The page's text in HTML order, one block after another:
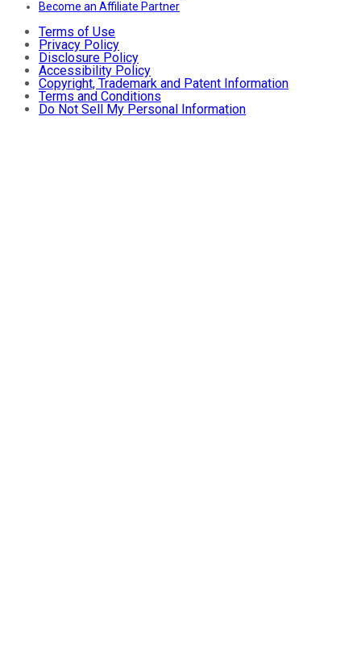
Become an Affiliate Partner
Terms of Use
Privacy Policy
Disclosure Policy
Accessibility Policy
Copyright, Trademark and Patent Information
Terms and Conditions
Do Not Sell My Personal Information